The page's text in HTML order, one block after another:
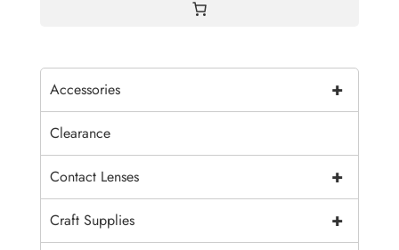
+
Accessories
Clearance
+
Contact Lenses
+
Craft Supplies